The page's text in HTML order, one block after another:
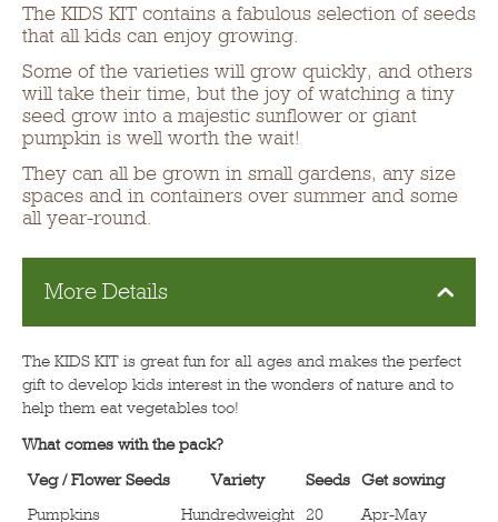
The KIDS KIT contains a fabulous selection of seeds
that all kids can enjoy growing.
Some of the varieties will grow quickly, and others
will take their time, but the joy of watching a tiny
seed grow into a majestic sunflower or giant
pumpkin is well worth the wait!
They can all be grown in small gardens, any size
spaces and in containers over summer and some
all year-round.
More Details
The KIDS KIT is great fun for all ages and makes the perfect
gift to develop kids interest in the wonders of nature and to
help them eat vegetables too!
What comes with the pack?
Veg / Flower Seeds
Variety Seeds Get sowing
Pumpkins
Hundredweight 20
Apr-May